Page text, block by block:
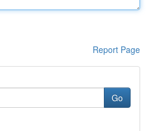
Report Page
Go